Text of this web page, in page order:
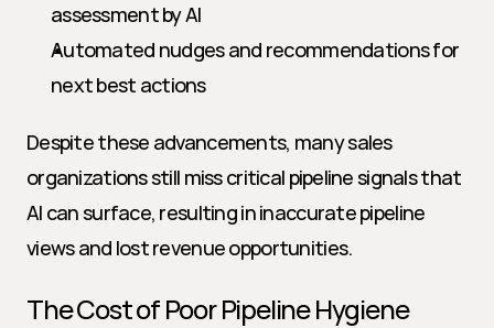
assessment by AI
Automated nudges and recommendations for
next best actions
Despite these advancements, many sales
organizations still miss critical pipeline signals that
AI can surface, resulting in inaccurate pipeline
views and lost revenue opportunities.
The Cost of Poor Pipeline Hygiene